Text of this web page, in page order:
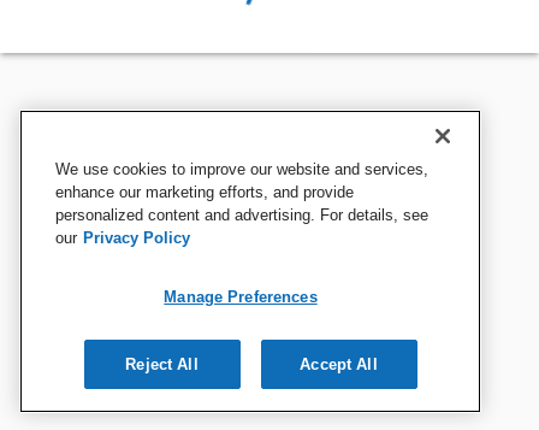
We use cookies to improve our website and services,
enhance our marketing efforts, and provide
personalized content and advertising. For details, see
our Privacy Policy
Manage Preferences
Reject All Accept All